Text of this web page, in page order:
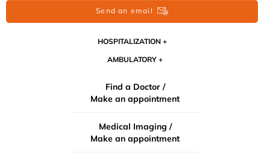
Send an email
HOSPITALIZATION
AMBULATORY
Find a Doctor /
Make an appointment
Medical Imaging /
Make an appointment